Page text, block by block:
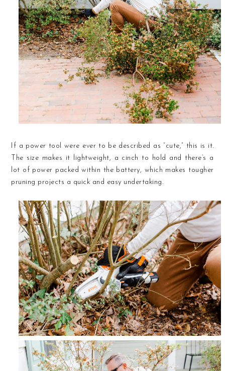
If a power tool were ever to be described as “cute,” this is it.
The size makes it lightweight, a cinch to hold and there’s a
lot of power packed within the battery, which makes tougher
pruning projects a quick and easy undertaking.